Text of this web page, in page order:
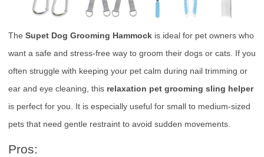
The Supet Dog Grooming Hammock is ideal for pet owners who
want a safe and stress-free way to groom their dogs or cats. If you
often struggle with keeping your pet calm during nail trimming or
ear and eye cleaning, this relaxation pet grooming sling helper
is perfect for you. It is especially useful for small to medium-sized
pets that need gentle restraint to avoid sudden movements.
Pros: